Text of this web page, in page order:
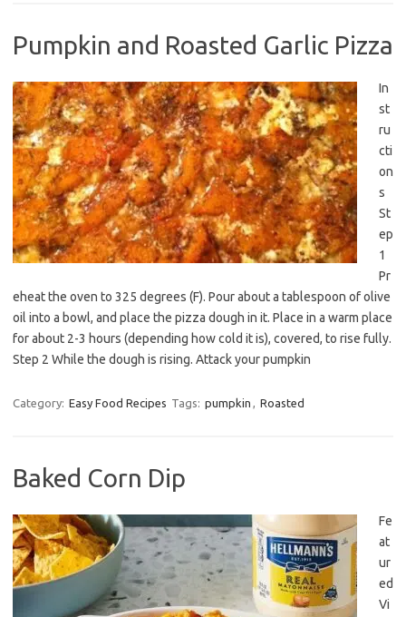
Pumpkin and Roasted Garlic Pizza
In
st
ru
cti
on
s
St
ep
1
Pr
eheat the oven to 325 degrees (F). Pour about a tablespoon of olive
oil into a bowl, and place the pizza dough in it. Place in a warm place
for about 2-3 hours (depending how cold it is), covered, to rise fully.
Step 2 While the dough is rising. Attack your pumpkin
Category: Easy Food Recipes Tags: pumpkin , Roasted
Baked Corn Dip
Fe
at
ur
ed
Vi